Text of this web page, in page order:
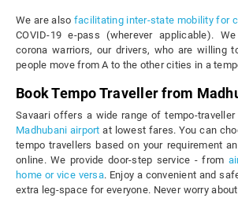
We are also facilitating inter-state mobility for
COVID-19 e-pass (wherever applicable).
corona warriors, our drivers, who are willing
people move from A to the other cities in a
Book Tempo Traveller from
Savaari offers a wide range of tempo-
Madhubani airport at lowest fares. You can
tempo travellers based on your requirement
online. We provide door-step service - from
home or vice versa. Enjoy a convenient and
extra leg-space for everyone. Never worry